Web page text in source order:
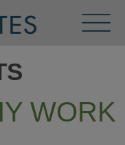
Menu
WORK